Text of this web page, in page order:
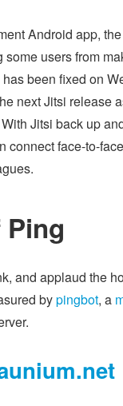
Android app,
some users from
been fixed on
next Jitsi release
Jitsi back up
connect face-to-
Ping
and applaud the
bypingbot, a